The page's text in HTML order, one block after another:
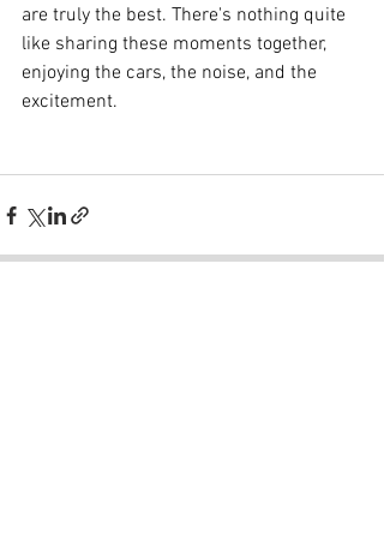
are truly the best. There's nothing quite
like sharing these moments together,
enjoying the cars, the noise, and the
excitement.